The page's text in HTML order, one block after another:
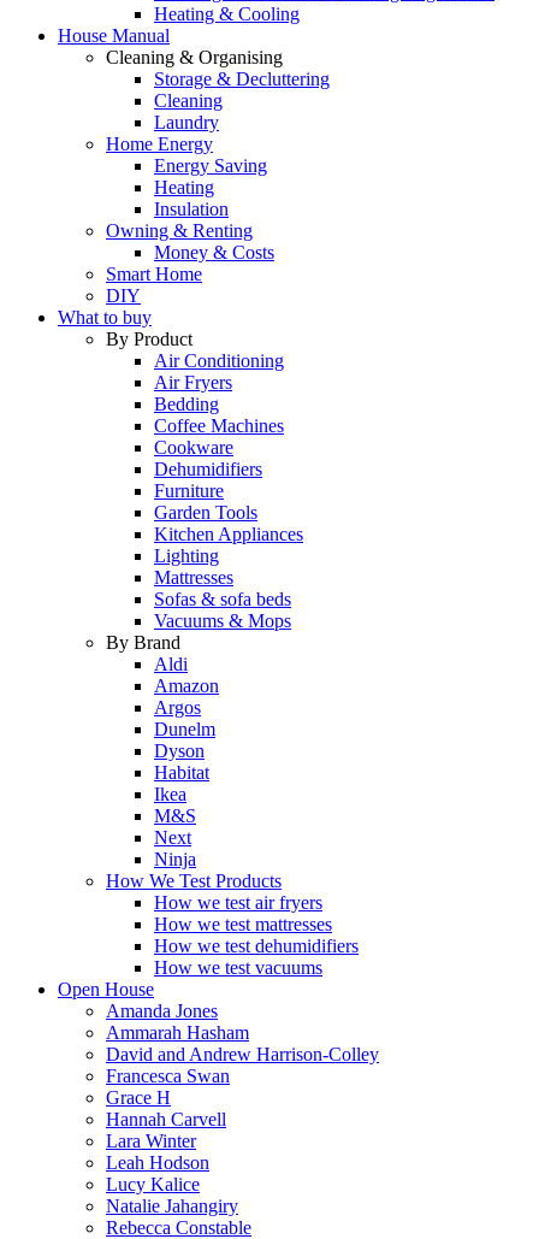
Heating & Cooling
House Manual
Cleaning & Organising
Storage & Decluttering
Cleaning
Laundry
Home Energy
Energy Saving
Heating
Insulation
Owning & Renting
Money & Costs
Smart Home
DIY
What to buy
By Product
Air Conditioning
Air Fryers
Bedding
Coffee Machines
Cookware
Dehumidifiers
Furniture
Garden Tools
Kitchen Appliances
Lighting
Mattresses
Sofas & sofa beds
Vacuums & Mops
By Brand
Aldi
Amazon
Argos
Dunelm
Dyson
Habitat
Ikea
M&S
Next
Ninja
How We Test Products
How we test air fryers
How we test mattresses
How we test dehumidifiers
How we test vacuums
Open House
Amanda Jones
Ammarah Hasham
David and Andrew Harrison-Colley
Francesca Swan
Grace H
Hannah Carvell
Lara Winter
Leah Hodson
Lucy Kalice
Natalie Jahangiry
Rebecca Constable